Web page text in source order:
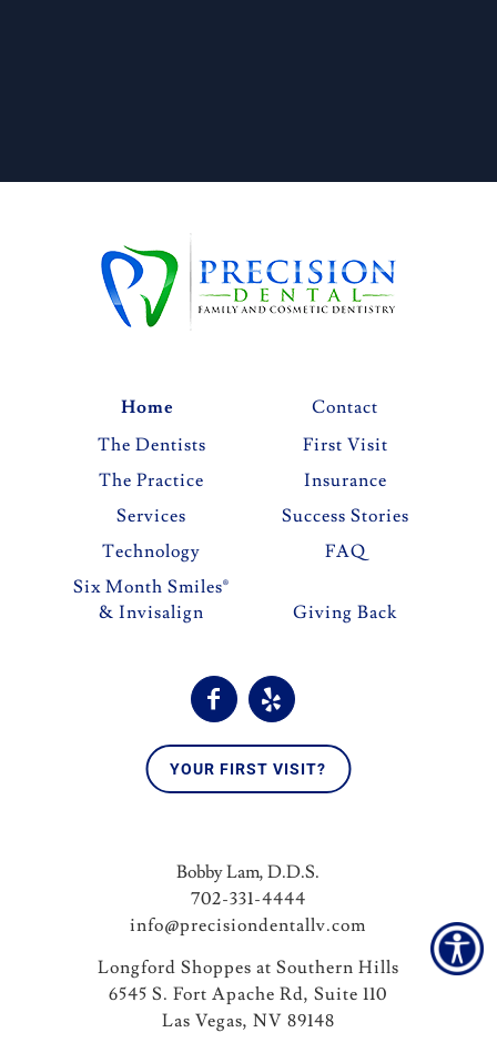
Home
Contact
The Dentists
First Visit
The Practice
Insurance
Services
Success Stories
Technology
FAQ
Six Month Smiles®
& Invisalign
Giving Back
YOUR FIRST VISIT?
Bobby Lam, D.D.S.
702-331-4444
info@precisiondentallv.com
Longford Shoppes at Southern Hills
6545 S. Fort Apache Rd, Suite 110
Las Vegas, NV 89148